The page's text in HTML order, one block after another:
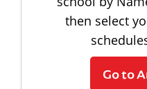
then select
Go to